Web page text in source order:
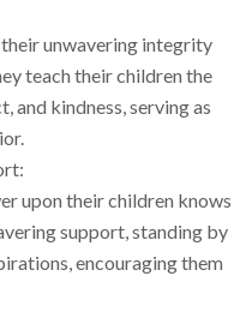
unwavering integrity
teach their children the
and kindness, serving as
upon their children knows
support, standing by
encouraging them